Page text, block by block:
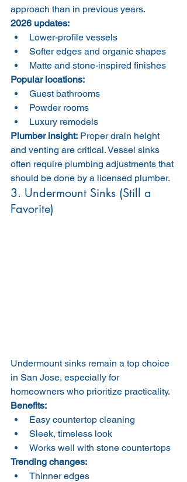
approach than in previous years.
2026 updates:
Lower-profile vessels
Softer edges and organic shapes
Matte and stone-inspired finishes
Popular locations:
Guest bathrooms
Powder rooms
Luxury remodels
Plumber insight: Proper drain height
and venting are critical. Vessel sinks
often require plumbing adjustments that
should be done by a licensed plumber.
3. Undermount Sinks (Still a
Favorite)
Undermount sinks remain a top choice
in San Jose, especially for
homeowners who prioritize practicality.
Benefits:
Easy countertop cleaning
Sleek, timeless look
Works well with stone countertops
Trending changes:
Thinner edges